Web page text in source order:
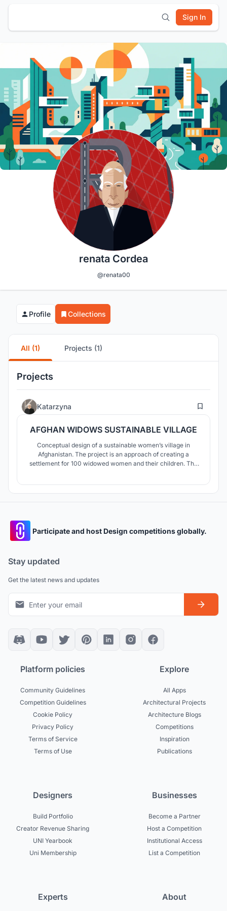
Sign In
renata Cordea
@renata00
Profile Collections
All (1) Projects (1)
Projects
Katarzyna 23
AFGHAN WIDOWS SUSTAINABLE VILLAGE
Conceptual design of a sustainable women’s village in
Afghanistan. The project is an approach of creating a
settlement for 100 widowed women and their children. The
Participate and host Design competitions globally.
Stay updated
Get the latest news and updates
Platform policies
Community Guidelines
Competition Guidelines
Cookie Policy
Privacy Policy
Terms of Service
Terms of Use
Explore
All Apps
Architectural Projects
Architecture Blogs
Competitions
Inspiration
Publications
Designers
Build Portfolio
Creator Revenue Sharing
UNI Yearbook
Uni Membership
Businesses
Become a Partner
Host a Competition
Institutional Access
List a Competition
Experts About